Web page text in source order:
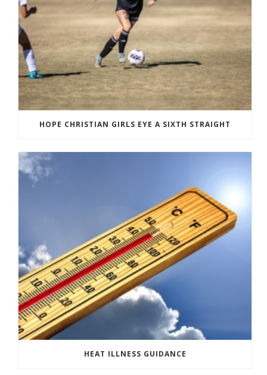
HOPE CHRISTIAN GIRLS EYE A SIXTH STRAIGHT
HEAT ILLNESS GUIDANCE